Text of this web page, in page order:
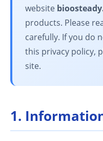
website
products. Please
carefully. If you do
this privacy policy,
site.
1.